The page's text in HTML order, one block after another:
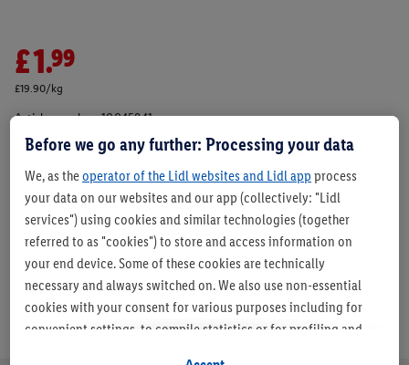
£1.99
£19.90/kg
Article number: 10045841
Description
Before we go any further: Processing your data
We, as theoperator of the Lidl websites and Lidl app process
your data on our websites and our app (collectively: "Lidl
services") using cookies and similar technologies (together
referred to as "cookies") to store and access information on
your end device. Some of these cookies are technically
necessary and always switched on. We also use non-essential
cookies with your consent for various purposes including for
convenient settings, to compile statistics or for profiling and